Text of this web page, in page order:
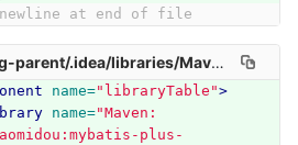
at end of file
Maven__com_baomidou_mybatis_plus_extension_3_1_0.xml
name="libraryTable">
name="Maven:
plus-